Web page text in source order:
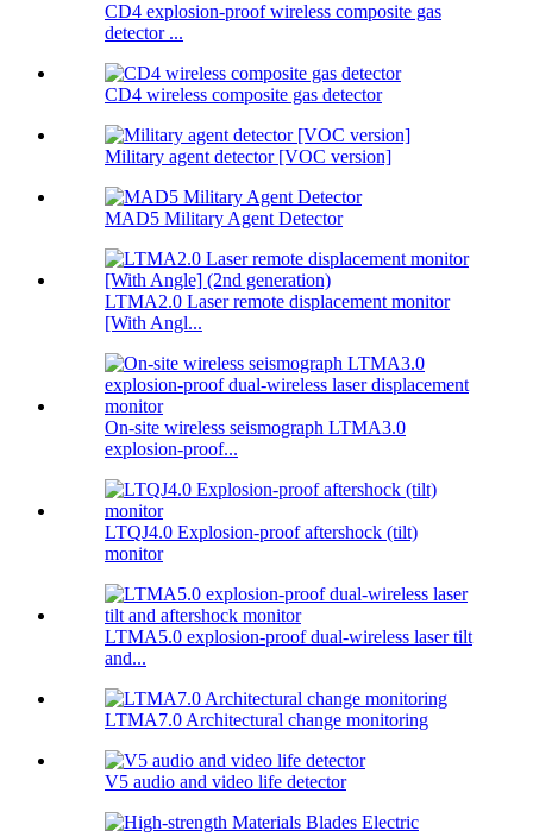
CD4 explosion-proof wireless composite gas
detector ...
CD4 wireless composite gas detector
Military agent detector [VOC version]
MAD5 Military Agent Detector
LTMA2.0 Laser remote displacement monitor
[With Angl...
On-site wireless seismograph LTMA3.0
explosion-proof...
LTQJ4.0 Explosion-proof aftershock (tilt)
monitor
LTMA5.0 explosion-proof dual-wireless laser tilt
and...
LTMA7.0 Architectural change monitoring
V5 audio and video life detector